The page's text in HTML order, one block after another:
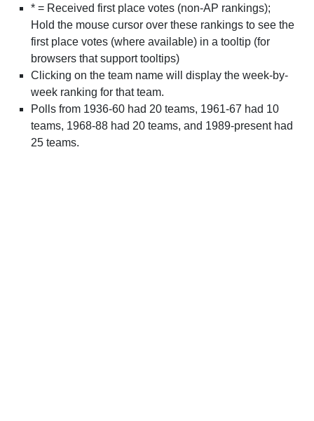
* = Received first place votes (non-AP rankings);
Hold the mouse cursor over these rankings to see the
first place votes (where available) in a tooltip (for
browsers that support tooltips)
Clicking on the team name will display the week-by-
week ranking for that team.
Polls from 1936-60 had 20 teams, 1961-67 had 10
teams, 1968-88 had 20 teams, and 1989-present had
25 teams.